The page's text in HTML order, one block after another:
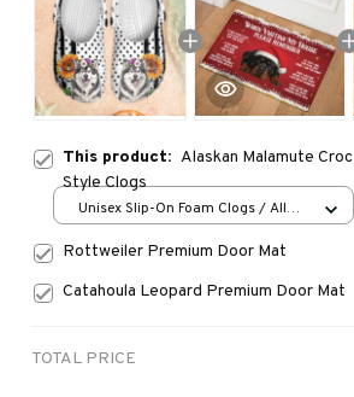
This product: Alaskan Malamute Croc
Style Clogs
Unisex Slip-On Foam Clogs / All
Rottweiler Premium Door Mat
Catahoula Leopard Premium Door Mat
TOTAL PRICE